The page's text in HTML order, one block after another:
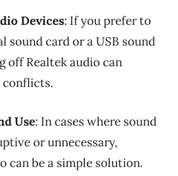
Devices: If you prefer to
sound card or a USB sound
off Realtek audio can
conflicts.
Use: In cases where sound
or unnecessary,
can be a simple solution.